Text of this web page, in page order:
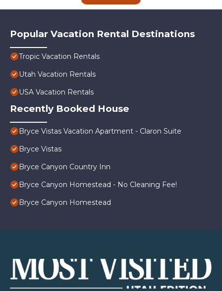
Popular Vacation Rental Destinations
Tropic Vacation Rentals
Utah Vacation Rentals
USA Vacation Rentals
Recently Booked House
Bryce Vistas Vacation Apartment - Claron Suite
Bryce Vistas
Bryce Canyon Country Inn
Bryce Canyon Homestead - No Cleaning Fee!
Bryce Canyon Homestead